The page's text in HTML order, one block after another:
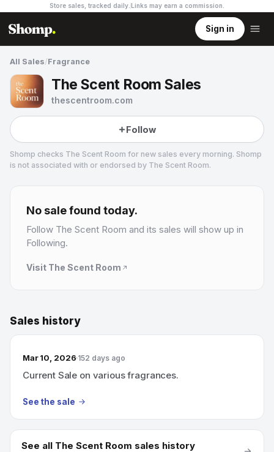
Store sales, tracked daily. Links may earn a commission
Sign in
All Sales/Fragrance
The Scent Room Sales
thescentroom.com
Follow
Shomp checks The Scent Room for new sales every morning. Shomp
is not associated with or endorsed by The Scent Room.
8 followers
No sale found today.
Follow The Scent Room and its sales will show up in
Following.
Visit The Scent Room
Sales history
Mar 10, 2026 152 days ago
Current Sale on various fragrances.
See the sale
See all The Scent Room sales history